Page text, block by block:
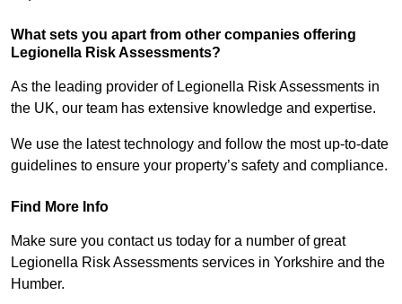
What sets you apart from other companies offering
Legionella Risk Assessments?
As the leading provider of Legionella Risk Assessments in
the UK, our team has extensive knowledge and expertise.
We use the latest technology and follow the most up-to-date
guidelines to ensure your property’s safety and compliance.
Find More Info
Make sure you contact us today for a number of great
Legionella Risk Assessments services in Yorkshire and the
Humber.